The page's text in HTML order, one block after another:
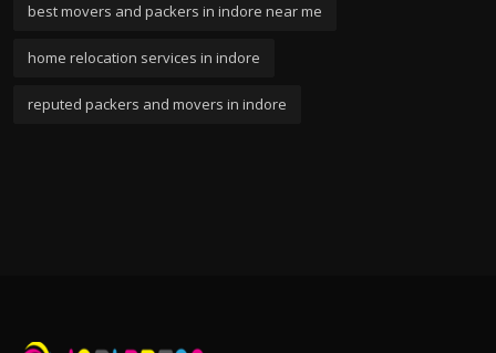
best movers and packers in indore near me
home relocation services in indore
reputed packers and movers in indore